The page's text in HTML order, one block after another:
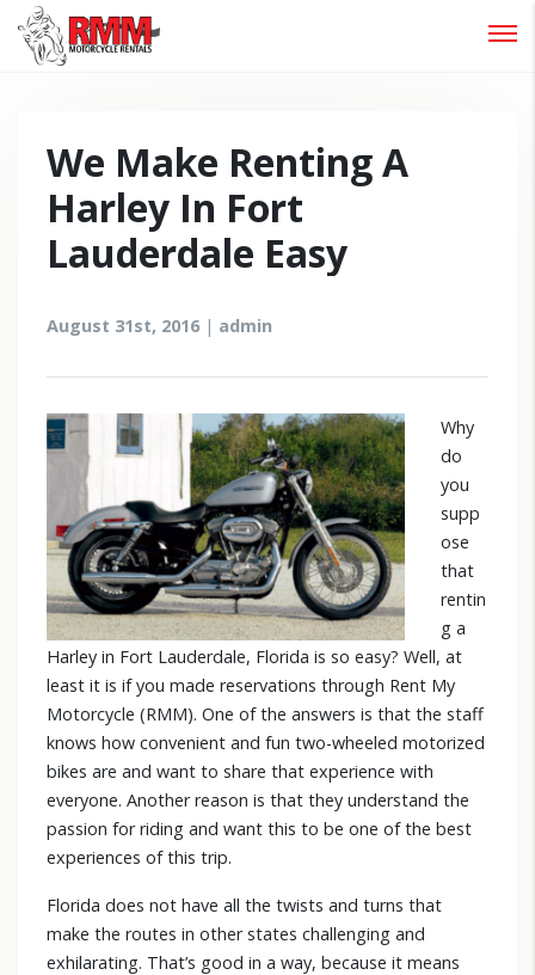
We Make Renting A
Harley In Fort
Lauderdale Easy
August 31st, 2016 | admin
Why
do
you
supp
ose
that
rentin
g a
Harley in Fort Lauderdale, Florida is so easy? Well, at
least it is if you made reservations through Rent My
Motorcycle (RMM). One of the answers is that the staff
knows how convenient and fun two-wheeled motorized
bikes are and want to share that experience with
everyone. Another reason is that they understand the
passion for riding and want this to be one of the best
experiences of this trip.
Florida does not have all the twists and turns that
make the routes in other states challenging and
exhilarating. That’s good in a way, because it means